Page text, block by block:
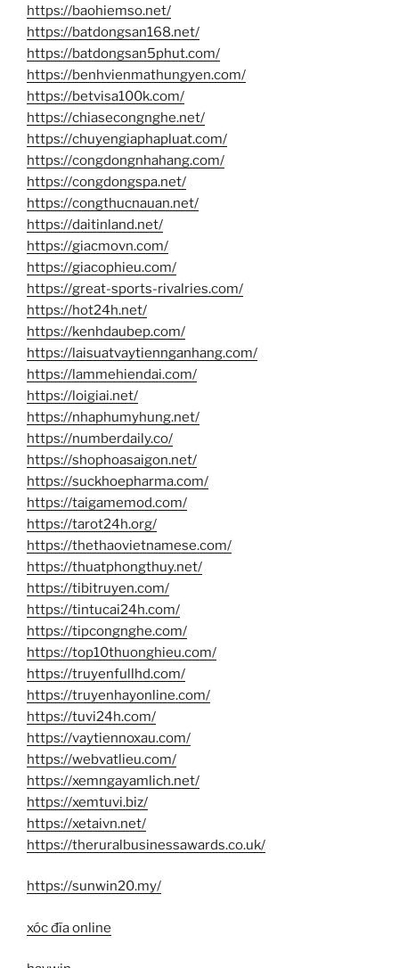
https://baohiemso.net/
https://batdongsan168.net/
https://batdongsan5phut.com/
https://benhvienmathungyen.com/
https://betvisa100k.com/
https://chiasecongnghe.net/
https://chuyengiaphapluat.com/
https://congdongnhahang.com/
https://congdongspa.net/
https://congthucnauan.net/
https://daitinland.net/
https://giacmovn.com/
https://giacophieu.com/
https://great-sports-rivalries.com/
https://hot24h.net/
https://kenhdaubep.com/
https://laisuatvaytiennganhang.com/
https://lammehiendai.com/
https://loigiai.net/
https://nhaphumyhung.net/
https://numberdaily.co/
https://shophoasaigon.net/
https://suckhoepharma.com/
https://taigamemod.com/
https://tarot24h.org/
https://thethaovietnamese.com/
https://thuatphongthuy.net/
https://tibitruyen.com/
https://tintucai24h.com/
https://tipcongnghe.com/
https://top10thuonghieu.com/
https://truyenfullhd.com/
https://truyenhayonline.com/
https://tuvi24h.com/
https://vaytiennoxau.com/
https://webvatlieu.com/
https://xemngayamlich.net/
https://xemtuvi.biz/
https://xetaivn.net/
https://theruralbusinessawards.co.uk/
https://sunwin20.my/
xóc đĩa online